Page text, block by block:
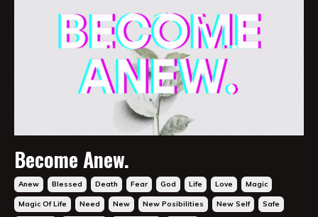
Become Anew.
Anew Blessed Death Fear God Life Love Magic
Magic Of Life Need New New Posibilities New Self Safe